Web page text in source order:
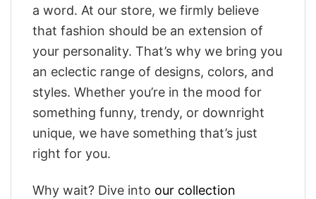
a word. At our store, we firmly believe
that fashion should be an extension of
your personality. That’s why we bring you
an eclectic range of designs, colors, and
styles. Whether you’re in the mood for
something funny, trendy, or downright
unique, we have something that’s just
right for you.
Why wait? Dive into our collection